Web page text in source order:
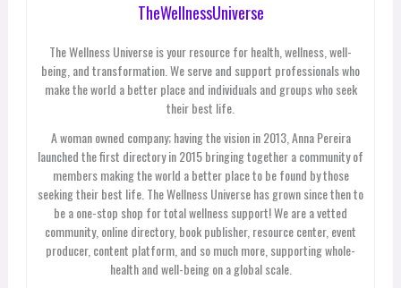
TheWellnessUniverse
The Wellness Universe is your resource for health, wellness, well-
being, and transformation. We serve and support professionals who
make the world a better place and individuals and groups who seek
their best life.
A woman owned company; having the vision in 2013, Anna Pereira
launched the first directory in 2015 bringing together a community of
members making the world a better place to be found by those
seeking their best life. The Wellness Universe has grown since then to
be a one-stop shop for total wellness support! We are a vetted
community, online directory, book publisher, resource center, event
producer, content platform, and so much more, supporting whole-
health and well-being on a global scale.